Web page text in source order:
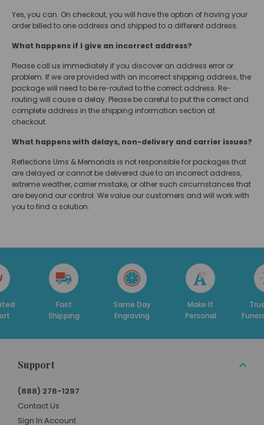
Yes, you can. On checkout, you will have the option of having your
order billed to one address and shipped to a different address.
What happens if I give an incorrect address?
Please call us immediately if you discover an address error or
problem. If we are provided with an incorrect shipping address, the
package will need to be re-routed to the correct address. Re-
routing will cause a delay. Please be careful to put the correct and
complete address in the shipping information section at
checkout.
What happens with delays, non-delivery and carrier issues?
Reflections Urns & Memorials is not responsible for packages that
are delayed or cannot be delivered due to an incorrect address,
extreme weather, carrier mistake, or other such circumstances that
are beyond our control. We value our customers and will work with
you to find a solution.
Fast
Shipping
Same Day
Engraving
Make It
Personal
Trusted By
Funeral Homes
Support
(888) 276-1297
Contact Us
Sign In Account